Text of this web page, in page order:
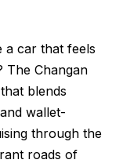
a car that feels
The Changan
blends
wallet-
through the
roads of